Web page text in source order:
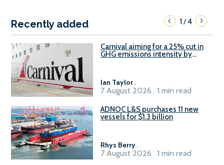
Recently added 1/4
Carnival aiming for a 25% cut in
GHG emissions intensity by
Ian Taylor.
7 August 2026 . 1 min read
ADNOC L&S purchases 11 new
vessels for $1.3 billion
Rhys Berry.
7 August 2026 . 1 min read